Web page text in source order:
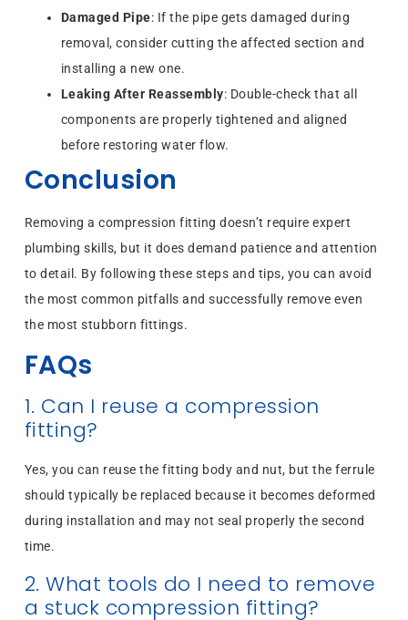
Damaged Pipe: If the pipe gets damaged during
removal, consider cutting the affected section and
installing a new one.
Leaking After Reassembly: Double-check that all
components are properly tightened and aligned
before restoring water flow.
Conclusion
Removing a compression fitting doesn’t require expert
plumbing skills, but it does demand patience and attention
to detail. By following these steps and tips, you can avoid
the most common pitfalls and successfully remove even
the most stubborn fittings.
FAQs
1. Can I reuse a compression
fitting?
Yes, you can reuse the fitting body and nut, but the ferrule
should typically be replaced because it becomes deformed
during installation and may not seal properly the second
time.
2. What tools do I need to remove
a stuck compression fitting?